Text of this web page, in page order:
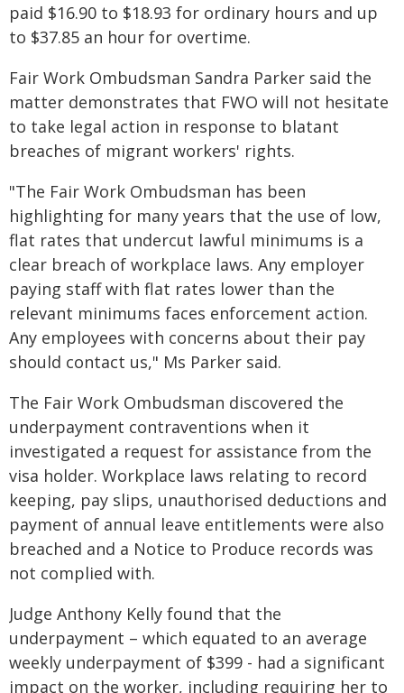
paid $16.90 to $18.93 for ordinary hours and up
to $37.85 an hour for overtime.
Fair Work Ombudsman Sandra Parker said the
matter demonstrates that FWO will not hesitate
to take legal action in response to blatant
breaches of migrant workers' rights.
"The Fair Work Ombudsman has been
highlighting for many years that the use of low,
flat rates that undercut lawful minimums is a
clear breach of workplace laws. Any employer
paying staff with flat rates lower than the
relevant minimums faces enforcement action.
Any employees with concerns about their pay
should contact us," Ms Parker said.
The Fair Work Ombudsman discovered the
underpayment contraventions when it
investigated a request for assistance from the
visa holder. Workplace laws relating to record
keeping, pay slips, unauthorised deductions and
payment of annual leave entitlements were also
breached and a Notice to Produce records was
not complied with.
Judge Anthony Kelly found that the
underpayment – which equated to an average
weekly underpayment of $399 - had a significant
impact on the worker, including requiring her to